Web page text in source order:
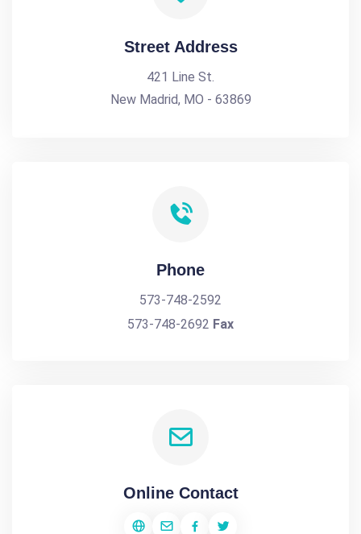
Street Address
421 Line St.
New Madrid, MO - 63869
Phone
573-748-2592
573-748-2692 Fax
Online Contact